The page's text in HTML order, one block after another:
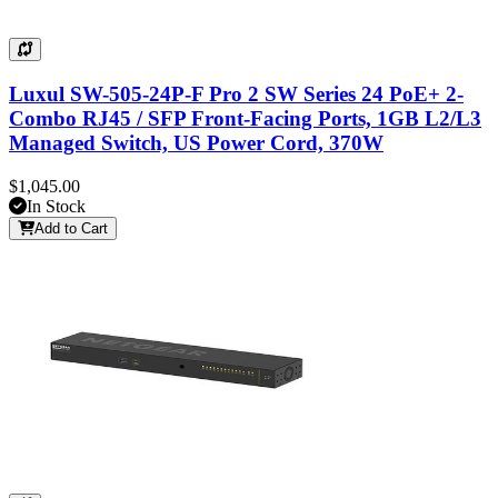
Luxul SW-505-24P-F Pro 2 SW Series 24 PoE+ 2-
Combo RJ45 / SFP Front-Facing Ports, 1GB L2/L3
Managed Switch, US Power Cord, 370W
$1,045.00
In Stock
Add to Cart